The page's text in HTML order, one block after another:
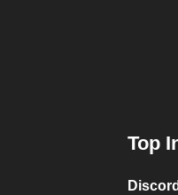
Top